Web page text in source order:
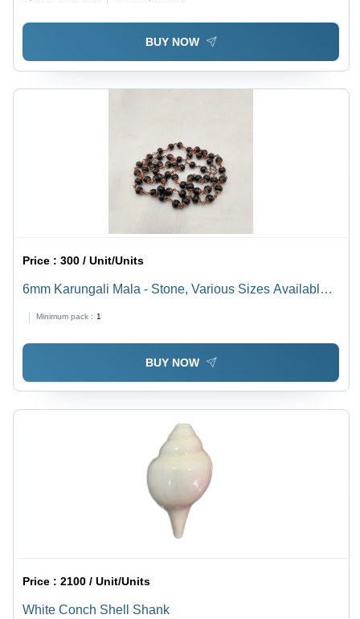
BUY NOW
Price :300 / Unit/Units
6mm Karungali Mala - Stone, Various Sizes Available,
Black Color with Polished Plating Finish | Brass Metal,
Religious Style
Minimum pack : 1
BUY NOW
Price :2100 / Unit/Units
White Conch Shell Shank